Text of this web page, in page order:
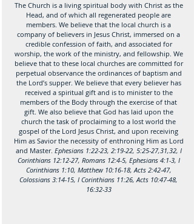
The Church is a living spiritual body with Christ as the
Head, and of which all regenerated people are
members. We believe that the local church is a
company of believers in Jesus Christ, immersed on a
credible confession of faith, and associated for
worship, the work of the ministry, and fellowship. We
believe that to these local churches are committed for
perpetual observance the ordinances of baptism and
the Lord’s supper. We believe that every believer has
received a spiritual gift and is to minister to the
members of the Body through the exercise of that
gift. We also believe that God has laid upon the
church the task of proclaiming to a lost world the
gospel of the Lord Jesus Christ, and upon receiving
Him as Savior the necessity of enthroning Him as Lord
and Master. Ephesians 1:22-23, 2:19-22, 5:25-27,31,32, I
Corinthians 12:12-27, Romans 12:4-5, Ephesians 4:1-3, I
Corinthians 1:10, Matthew 10:16-18, Acts 2:42-47,
Colossians 3:14-15, I Corinthians 11:26, Acts 10:47-48,
16:32-33